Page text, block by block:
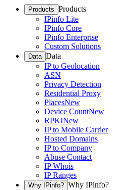
Products Products
IPinfo Lite
IPinfo Core
IPinfo Enterprise
Custom Solutions
Data Data
IP to Geolocation
ASN
Privacy Detection
Residential Proxy
PlacesNew
Device CountNew
RPKINew
IP to Mobile Carrier
Hosted Domains
IP to Company
Abuse Contact
IP Whois
IP Ranges
Why IPinfo? Why IPinfo?